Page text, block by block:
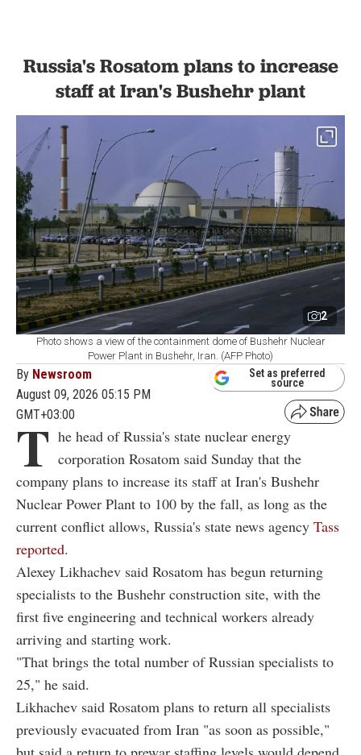
Russia's Rosatom plans to increase
staff at Iran's Bushehr plant
2
Photo shows a view of the containment dome of Bushehr Nuclear
Power Plant in Bushehr, Iran. (AFP Photo)
By Newsroom
August 09, 2026 05:15 PM
GMT+03:00
Set as preferred
source
T he head of Russia's state nuclear energy
corporation Rosatom said Sunday that the
company plans to increase its staff at Iran's Bushehr
Nuclear Power Plant to 100 by the fall, as long as the
current conflict allows, Russia's state news agency Tass
reported.
Alexey Likhachev said Rosatom has begun returning
specialists to the Bushehr construction site, with the
first five engineering and technical workers already
arriving and starting work.
"That brings the total number of Russian specialists to
25," he said.
Likhachev said Rosatom plans to return all specialists
previously evacuated from Iran "as soon as possible,"